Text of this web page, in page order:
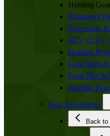
Hunting
Briarproof
Processing
ATV | UTV |
Hunting
Gear Belts
Food Plot &
Hunting Dog
Gun Accessories